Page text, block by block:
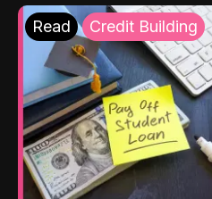
Read Credit Building